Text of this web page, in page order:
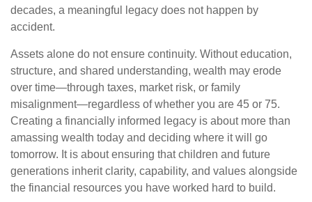
decades, a meaningful legacy does not happen by
accident.
Assets alone do not ensure continuity. Without education,
structure, and shared understanding, wealth may erode
over time—through taxes, market risk, or family
misalignment—regardless of whether you are 45 or 75.
Creating a financially informed legacy is about more than
amassing wealth today and deciding where it will go
tomorrow. It is about ensuring that children and future
generations inherit clarity, capability, and values alongside
the financial resources you have worked hard to build.